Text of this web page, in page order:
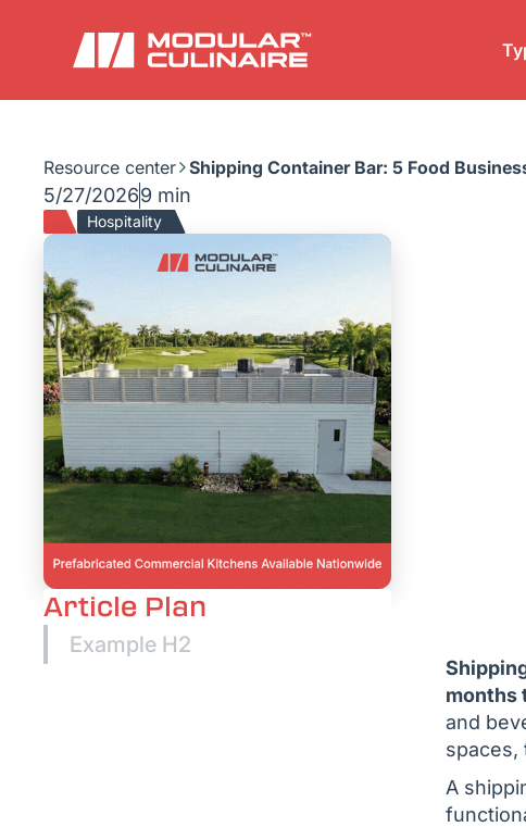
Resource center Shipping Container Bar: 5 Food
5/27/20269 min
Hospitality
Article Plan
Example H2
months
and
spaces,
A